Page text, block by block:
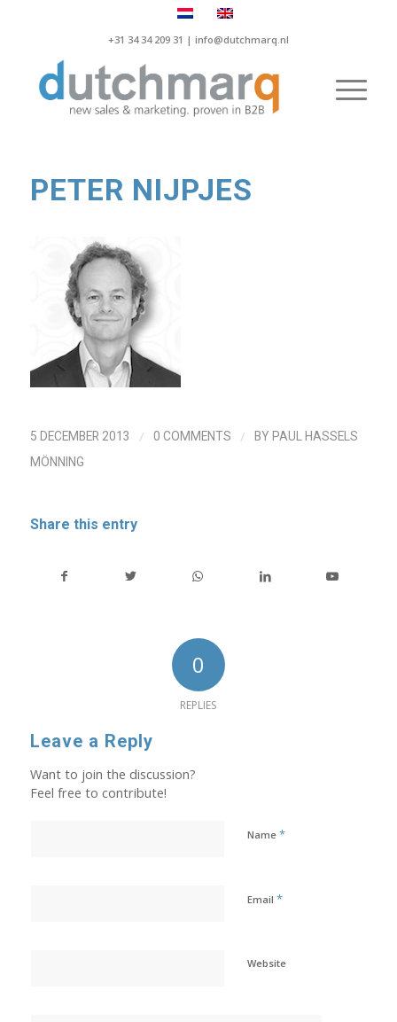
+31 34 34 209 31 | info@dutchmarq.nl
PETER NIJPJES
5 DECEMBER 2013 / 0 COMMENTS / BY PAUL HASSELS
MÖNNING
Share this entry
0
REPLIES
Leave a Reply
Want to join the discussion?
Feel free to contribute!
Name *
Email *
Website